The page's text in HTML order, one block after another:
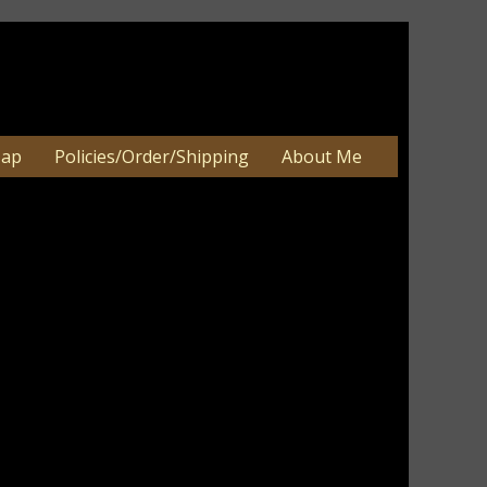
Policies/Order/Shipping About Me